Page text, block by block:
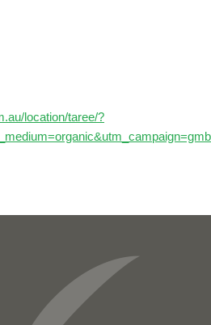
location/taree/?